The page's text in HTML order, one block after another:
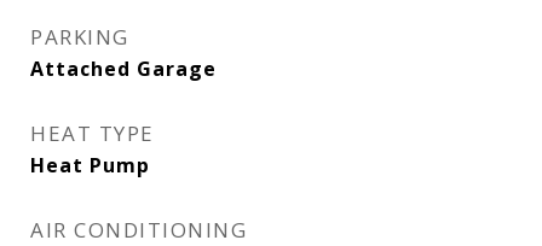
PARKING
Attached Garage
HEAT TYPE
Heat Pump
AIR CONDITIONING